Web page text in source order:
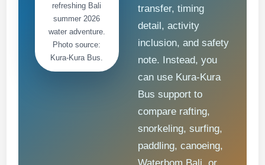
refreshing Bali
summer 2026
water adventure.
Photo source:
Kura-Kura Bus.
transfer, timing
detail, activity
inclusion, and safety
note. Instead, you
can use Kura-Kura
Bus support to
compare rafting,
snorkeling, surfing,
paddling, canoeing,